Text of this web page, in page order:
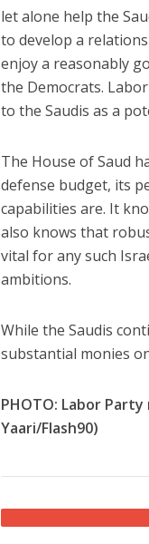
let alone help the
to develop a
enjoy a reasonably
the Democrats.
to the Saudis as a
The House of Saud
defense budget, its
capabilities are. It
also knows that
vital for any such
ambitions.
While the Saudis
substantial monies
PHOTO: Labor
Yaari/Flash90)